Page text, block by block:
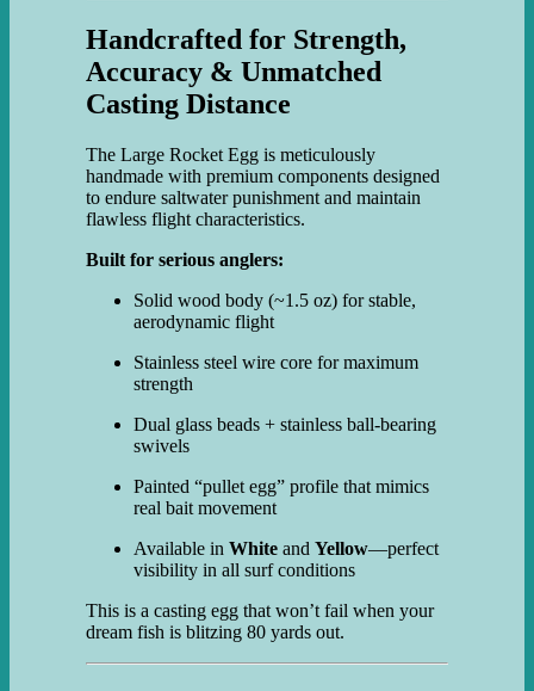
Handcrafted for Strength,
Accuracy & Unmatched
Casting Distance
The Large Rocket Egg is meticulously
handmade with premium components designed
to endure saltwater punishment and maintain
flawless flight characteristics.
Built for serious anglers:
Solid wood body (~1.5 oz) for stable,
aerodynamic flight
Stainless steel wire core for maximum
strength
Dual glass beads + stainless ball-bearing
swivels
Painted “pullet egg” profile that mimics
real bait movement
Available in White and Yellow—perfect
visibility in all surf conditions
This is a casting egg that won’t fail when your
dream fish is blitzing 80 yards out.